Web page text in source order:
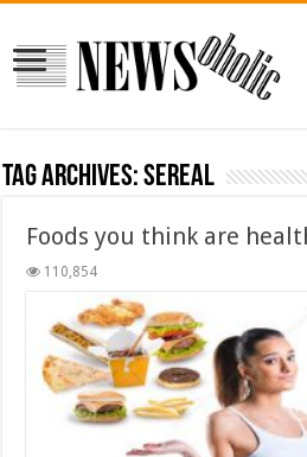
Tag Archives:sereal
Foods you think are
110,854